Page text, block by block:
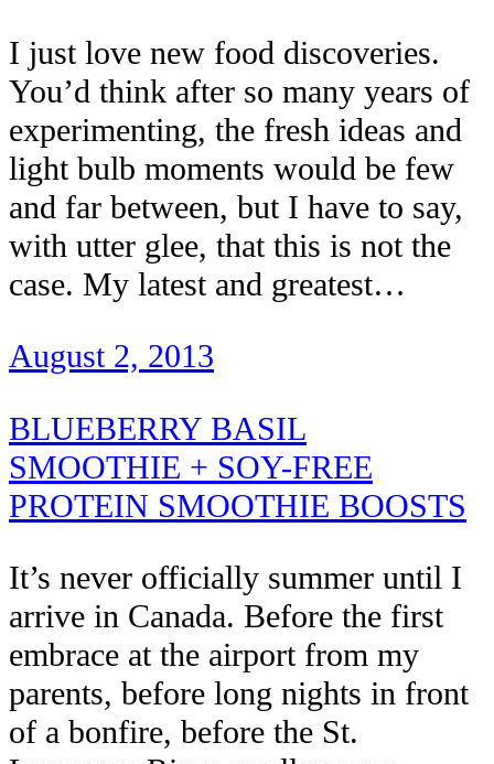
I just love new food discoveries.
You’d think after so many years of
experimenting, the fresh ideas and
light bulb moments would be few
and far between, but I have to say,
with utter glee, that this is not the
case. My latest and greatest…
August 2, 2013
BLUEBERRY BASIL
SMOOTHIE + SOY-FREE
PROTEIN SMOOTHIE BOOSTS
It’s never officially summer until I
arrive in Canada. Before the first
embrace at the airport from my
parents, before long nights in front
of a bonfire, before the St.